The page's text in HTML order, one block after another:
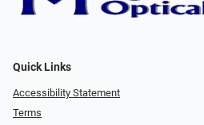
Quick Links
Accessibility Statement
Terms